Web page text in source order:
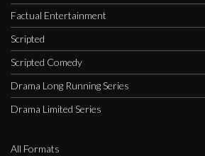
Factual Entertainment
Scripted
Scripted Comedy
Drama Long Running Series
Drama Limited Series
All Formats